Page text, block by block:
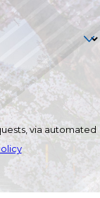
via automated